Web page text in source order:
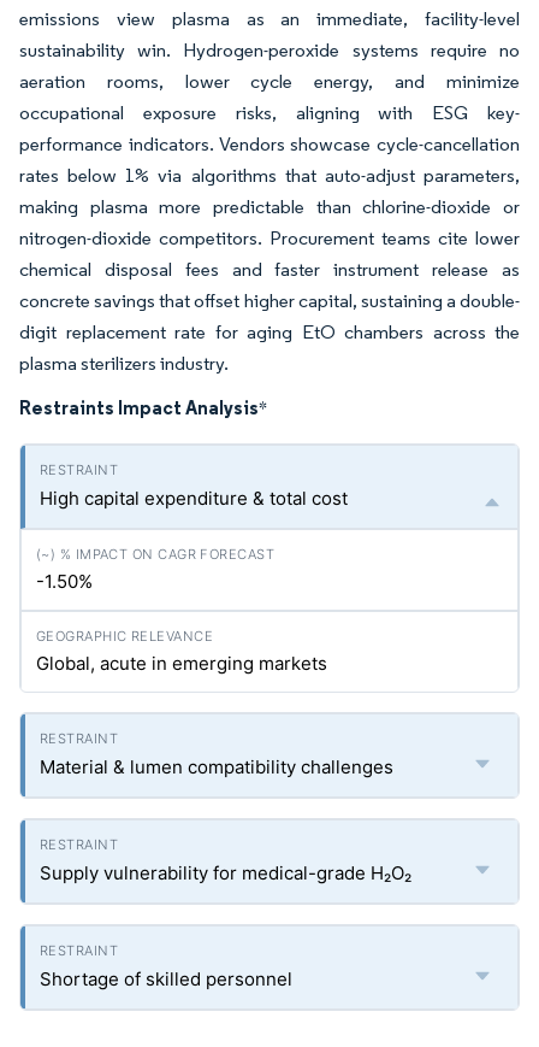
emissions view plasma as an immediate, facility-level
sustainability win. Hydrogen-peroxide systems require no
aeration rooms, lower cycle energy, and minimize
occupational exposure risks, aligning with ESG key-
performance indicators. Vendors showcase cycle-cancellation
rates below 1% via algorithms that auto-adjust parameters,
making plasma more predictable than chlorine-dioxide or
nitrogen-dioxide competitors. Procurement teams cite lower
chemical disposal fees and faster instrument release as
concrete savings that offset higher capital, sustaining a double-
digit replacement rate for aging EtO chambers across the
plasma sterilizers industry.
Restraints Impact Analysis*
High capital expenditure & total cost
-1.50%
Global, acute in emerging markets
Material & lumen compatibility challenges
Supply vulnerability for medical-grade H₂O₂
Shortage of skilled personnel